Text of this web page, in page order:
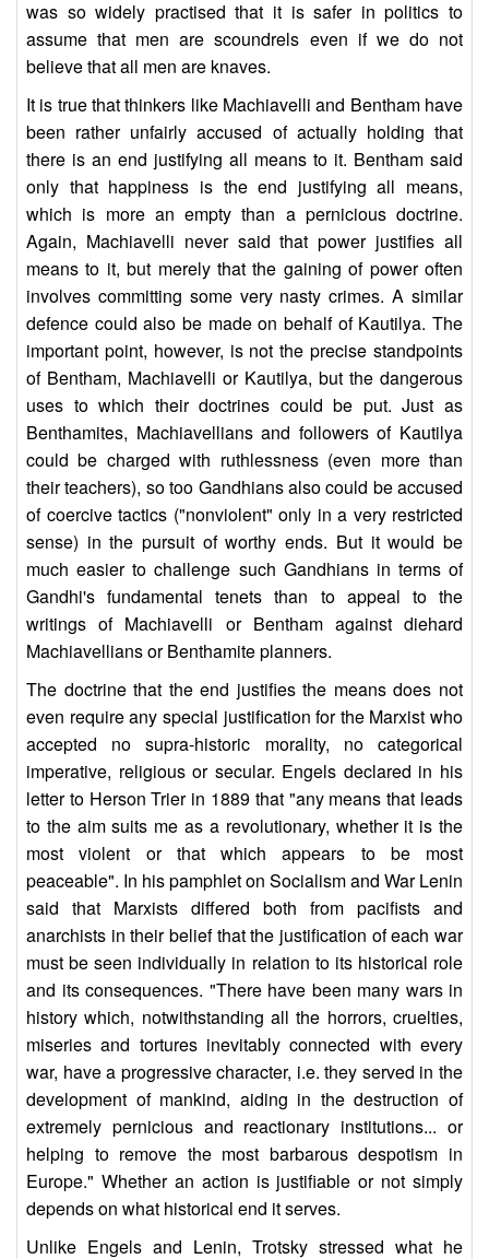
was so widely practised that it is safer in politics to
assume that men are scoundrels even if we do not
believe that all men are knaves.
It is true that thinkers like Machiavelli and Bentham have
been rather unfairly accused of actually holding that
there is an end justifying all means to it. Bentham said
only that happiness is the end justifying all means,
which is more an empty than a pernicious doctrine.
Again, Machiavelli never said that power justifies all
means to it, but merely that the gaining of power often
involves committing some very nasty crimes. A similar
defence could also be made on behalf of Kautilya. The
important point, however, is not the precise standpoints
of Bentham, Machiavelli or Kautilya, but the dangerous
uses to which their doctrines could be put. Just as
Benthamites, Machiavellians and followers of Kautilya
could be charged with ruthlessness (even more than
their teachers), so too Gandhians also could be accused
of coercive tactics ("nonviolent" only in a very restricted
sense) in the pursuit of worthy ends. But it would be
much easier to challenge such Gandhians in terms of
Gandhi's fundamental tenets than to appeal to the
writings of Machiavelli or Bentham against diehard
Machiavellians or Benthamite planners.
The doctrine that the end justifies the means does not
even require any special justification for the Marxist who
accepted no supra-historic morality, no categorical
imperative, religious or secular. Engels declared in his
letter to Herson Trier in 1889 that "any means that leads
to the aim suits me as a revolutionary, whether it is the
most violent or that which appears to be most
peaceable". In his pamphlet on Socialism and War Lenin
said that Marxists differed both from pacifists and
anarchists in their belief that the justification of each war
must be seen individually in relation to its historical role
and its consequences. "There have been many wars in
history which, notwithstanding all the horrors, cruelties,
miseries and tortures inevitably connected with every
war, have a progressive character, i.e. they served in the
development of mankind, aiding in the destruction of
extremely pernicious and reactionary institutions... or
helping to remove the most barbarous despotism in
Europe." Whether an action is justifiable or not simply
depends on what historical end it serves.
Unlike Engels and Lenin, Trotsky stressed what he